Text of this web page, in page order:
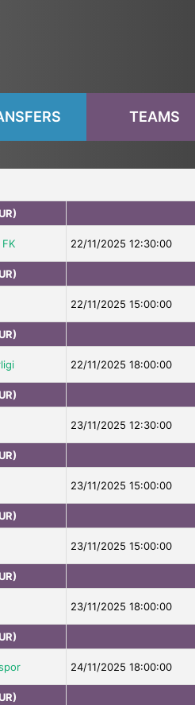
TEAMS
22/11/2025 12:30:00
22/11/2025 15:00:00
22/11/2025 18:00:00
23/11/2025 12:30:00
23/11/2025 15:00:00
23/11/2025 15:00:00
23/11/2025 18:00:00
24/11/2025 18:00:00